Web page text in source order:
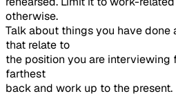
otherwise.
Talk about things you have done
that relate to
the position you are interviewing
farthest
back and work up to the present.